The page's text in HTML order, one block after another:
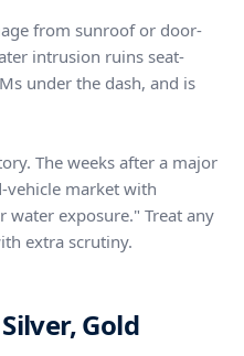
from sunroof or door-
intrusion ruins seat-
under the dash, and is
The weeks after a major
vehicle market with
water exposure." Treat any
extra scrutiny.
Gold